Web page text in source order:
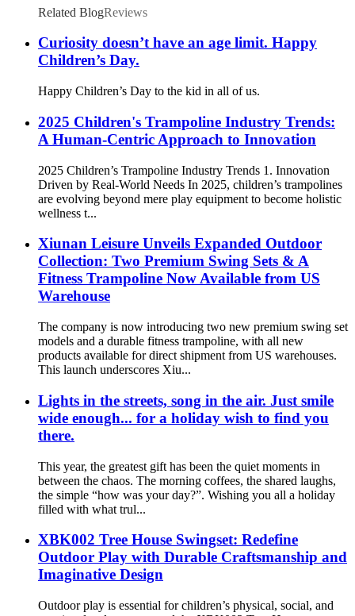
Related BlogReviews
Curiosity doesn’t have an age limit. Happy
Children’s Day.
Happy Children’s Day to the kid in all of us.
2025 Children's Trampoline Industry Trends:
A Human-Centric Approach to Innovation
2025 Children’s Trampoline Industry Trends 1. Innovation
Driven by Real-World Needs In 2025, children’s trampolines
are evolving beyond mere play equipment to become holistic
wellness t...
Xiunan Leisure Unveils Expanded Outdoor
Collection: Two Premium Swing Sets & A
Fitness Trampoline Now Available from US
Warehouse
The company is now introducing two new premium swing set
models and a durable fitness trampoline, with all new
products available for direct shipment from US warehouses.
This launch underscores Xiu...
Lights in the streets, song in the air. Just smile
wide enough... for a holiday wish to find you
there.
This year, the greatest gift has been the quiet moments in
between the chaos. The morning coffees, the shared laughs,
the simple “how was your day?”. Wishing you all a holiday
filled with what trul...
XBK002 Tree House Swingset: Redefine
Outdoor Play with Durable Craftsmanship and
Imaginative Design
Outdoor play is essential for children’s physical, social, and